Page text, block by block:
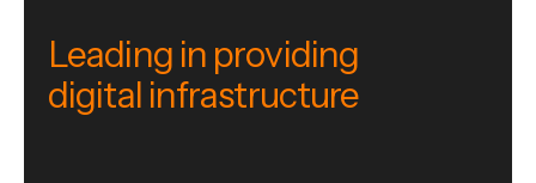
Leading in providing
digital infrastructure